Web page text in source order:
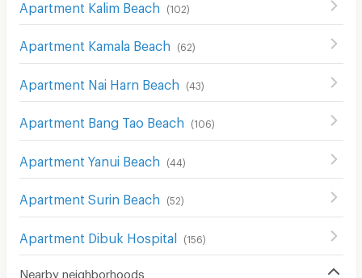
Apartment Kalim Beach (102)
Apartment Kamala Beach (62)
Apartment Nai Harn Beach (43)
Apartment Bang Tao Beach (106)
Apartment Yanui Beach (44 )
Apartment Surin Beach (52)
Apartment Dibuk Hospital (156)
Nearby neighborhoods